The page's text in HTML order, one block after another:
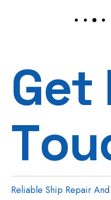
Get
Tou
Reliable Ship Repair